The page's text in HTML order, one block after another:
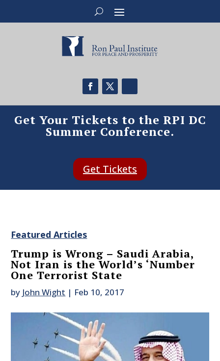
Get Your Tickets to the RPI DC
Summer Conference.
Get Tickets
Featured Articles
Trump is Wrong – Saudi Arabia,
Not Iran is the World’s ‘Number
One Terrorist State
by John Wight | Feb 10, 2017